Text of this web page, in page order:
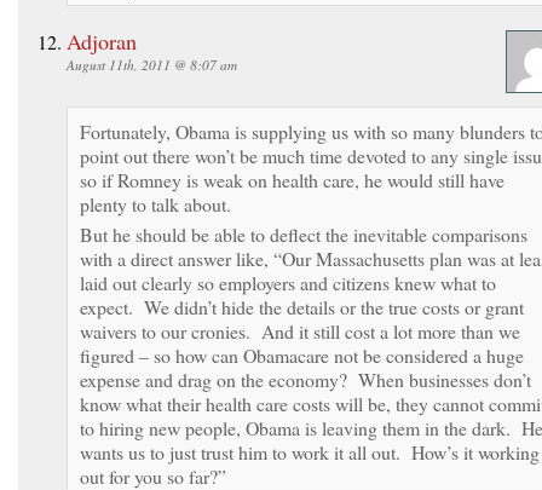
Adjoran
August 11th, 2011 @ 8:07 am
Fortunately, Obama is supplying us with so many blunders
point out there won’t be much time devoted to any single
so if Romney is weak on health care, he would still have
plenty to talk about.
But he should be able to deflect the inevitable comparisons
with a direct answer like, “Our Massachusetts plan was at
laid out clearly so employers and citizens knew what to
expect. We didn’t hide the details or the true costs or grant
waivers to our cronies. And it still cost a lot more than we
figured – so how can Obamacare not be considered a huge
expense and drag on the economy? When businesses don’t
know what their health care costs will be, they cannot
to hiring new people, Obama is leaving them in the dark. He
wants us to just trust him to work it all out. How’s it working
out for you so far?”